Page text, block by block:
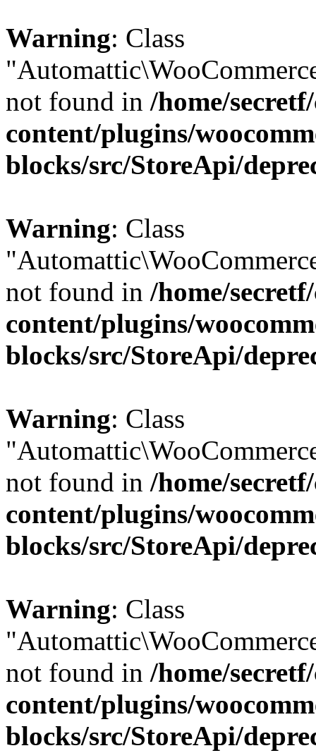
Warning: Class
not found in /home/
content/plugins/
blocks/src/StoreApi/
Warning: Class
not found in /home/
content/plugins/
blocks/src/StoreApi/
Warning: Class
not found in /home/
content/plugins/
blocks/src/StoreApi/
Warning: Class
not found in /home/
content/plugins/
blocks/src/StoreApi/